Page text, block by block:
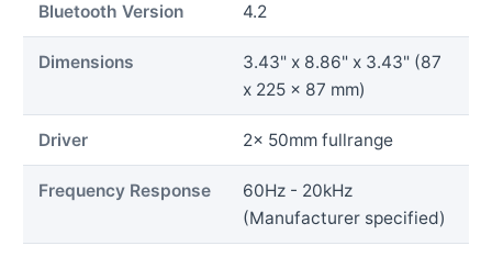
Bluetooth Version 4.2
Dimensions
3.43" x 8.86" x 3.43" (87
x 225 x 87 mm)
Driver 2x 50mm fullrange
Frequency Response
60Hz - 20kHz
(Manufacturer specified)